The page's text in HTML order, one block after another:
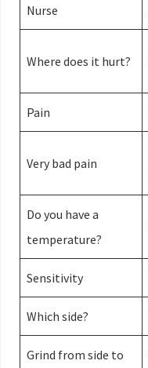
Nurse
Where does it hurt?
Pain
Very bad pain
Do you have a
temperature?
Sensitivity
Which side?
Grind from side to